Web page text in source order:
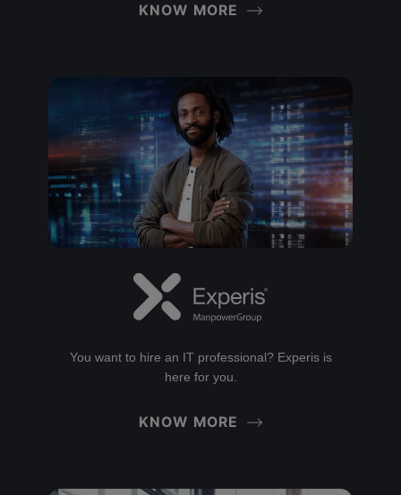
KNOW MORE
You want to hire an IT professional? Experis is
here for you.
KNOW MORE